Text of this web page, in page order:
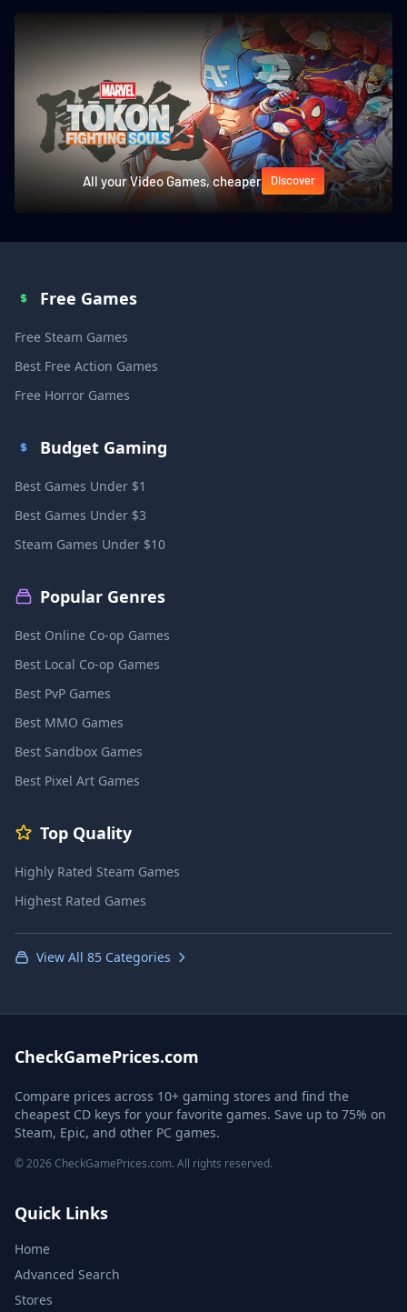
All your Video Games, cheaper Discover
Free Games
Free Steam Games
Best Free Action Games
Free Horror Games
Budget Gaming
Best Games Under $1
Best Games Under $3
Steam Games Under $10
Popular Genres
Best Online Co-op Games
Best Local Co-op Games
Best PvP Games
Best MMO Games
Best Sandbox Games
Best Pixel Art Games
Top Quality
Highly Rated Steam Games
Highest Rated Games
View All 85 Categories
CheckGamePrices.com
Compare prices across 10+ gaming stores and find the
cheapest CD keys for your favorite games. Save up to 75% on
Steam, Epic, and other PC games.
© 2026 CheckGamePrices.com. All rights reserved.
Quick Links
Home
Advanced Search
Stores